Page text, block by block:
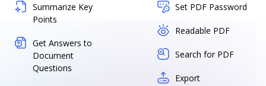
Summarize Key
Points
Get Answers to
Document
Questions
Set PDF Password
Readable PDF
Search for PDF
Export